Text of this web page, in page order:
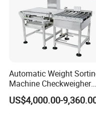
Q2: Where is your
your factory?
A: We are located in
reach Ningbo or
China.
Q3:How to place my
Automatic Weight
Machine Checkweigher
Food Check Weigher
Machine with Roller
US$4,000.00-